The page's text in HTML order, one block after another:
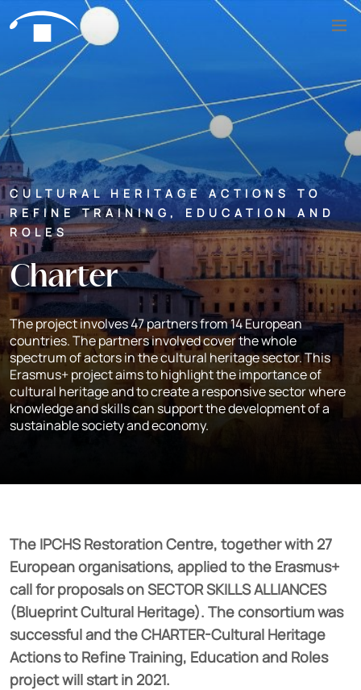
Skip to content
Search
CULTURAL HERITAGE ACTIONS TO
REFINE TRAINING, EDUCATION AND
ROLES
Charter
The project involves 47 partners from 14 European
countries. The partners involved cover the whole
spectrum of actors in the cultural heritage sector. This
Erasmus+ project aims to highlight the importance of
cultural heritage and to create a responsive sector where
knowledge and skills can support the development of a
sustainable society and economy.
The IPCHS Restoration Centre, together with 27
European organisations, applied to the Erasmus+
call for proposals on SECTOR SKILLS ALLIANCES
(Blueprint Cultural Heritage). The consortium was
successful and the CHARTER-Cultural Heritage
Actions to Refine Training, Education and Roles
project will start in 2021.